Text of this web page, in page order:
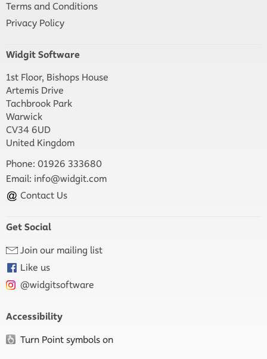
Terms and Conditions
Privacy Policy
Widgit Software
1st Floor, Bishops House
Artemis Drive
Tachbrook Park
Warwick
CV34 6UD
United Kingdom
Phone: 01926 333680
Email: info@widgit.com
Contact Us
Get Social
Join our mailing list
Like us
@widgitsoftware
Accessibility
Turn Point symbols on